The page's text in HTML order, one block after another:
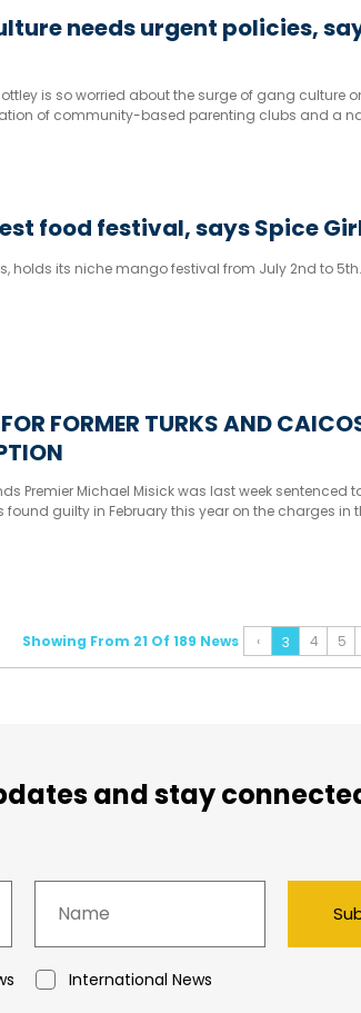
needs urgent policies,
is so worried about the surge of gang culture
of community-based parenting clubs and a
food festival, says Spice
holds its niche mango festival from July 2nd to 5th.
FORMER TURKS AND
Premier Michael Misick was last week sentenced
found guilty in February this year on the charges in
Showing From 21 Of 189 News ‹ 3 4 5
and stay
International News